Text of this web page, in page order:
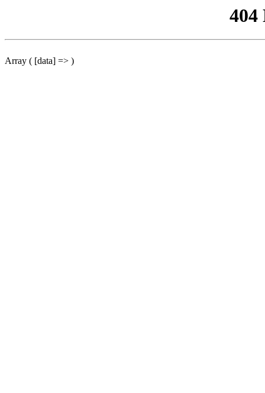
404
Array ( [data] => )